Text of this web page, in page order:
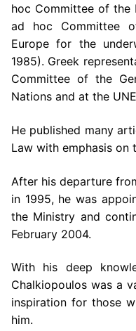
hoc Committee of the
ad hoc Committee
Europe for the
1985). Greek
Committee of the
Nations and at the
He published many
Law with emphasis on
After his departure
in 1995, he was
the Ministry and
February 2004.
With his deep
Chalkiopoulos was a
inspiration for those
him.